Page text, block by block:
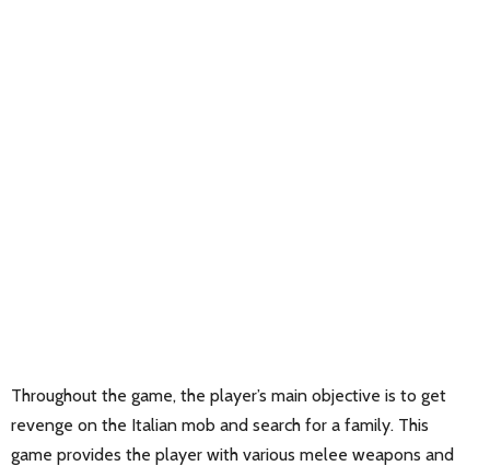
Throughout the game, the player’s main objective is to get
revenge on the Italian mob and search for a family. This
game provides the player with various melee weapons and